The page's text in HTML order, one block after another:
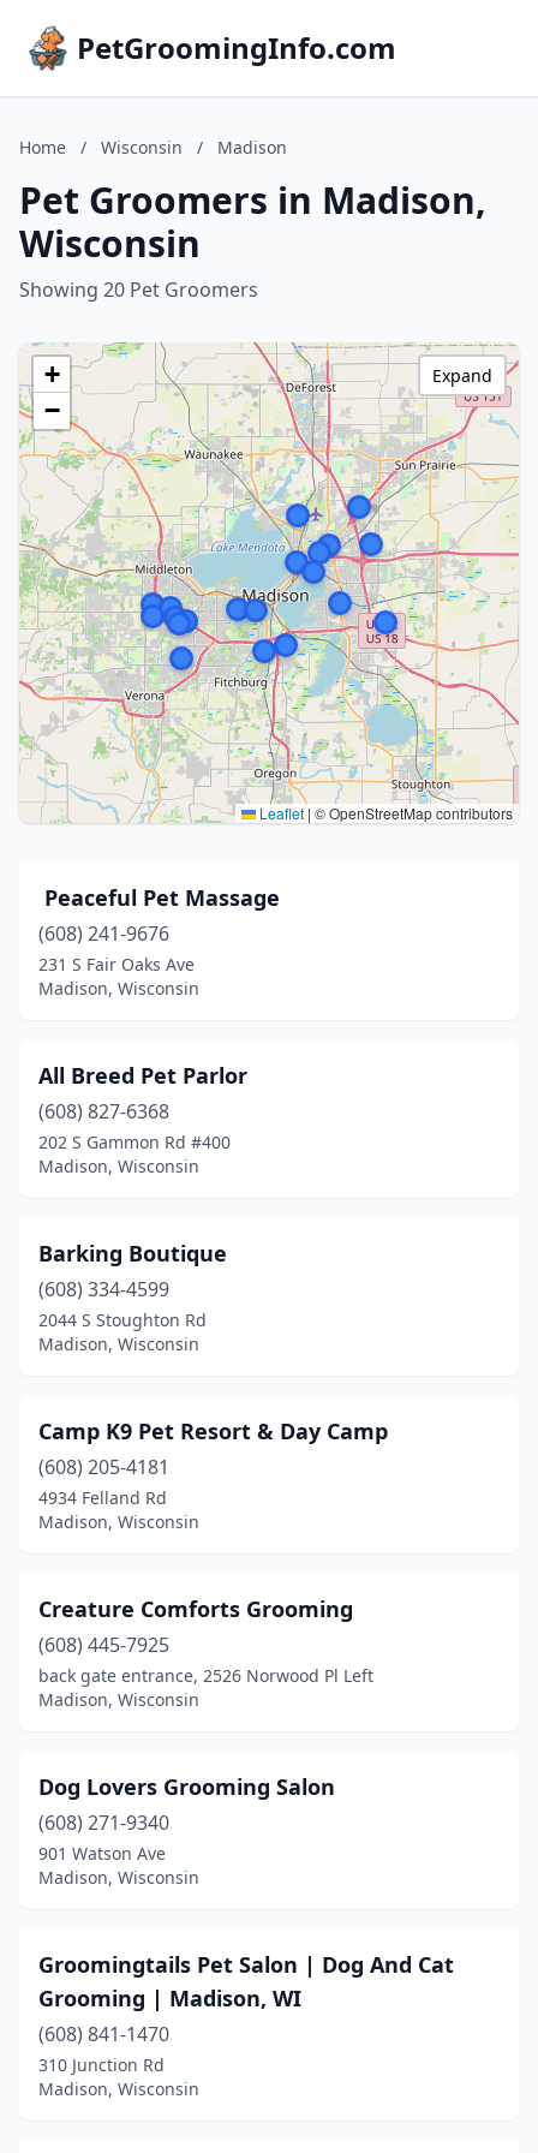
PetGroomingInfo.com
Home / Wisconsin / Madison
Pet Groomers in Madison,
Wisconsin
Showing 20 Pet Groomers
+
−
Leaflet| © OpenStreetMap contributors
Expand
​ Peaceful Pet Massage
(608) 241-9676
231 S Fair Oaks Ave
Madison, Wisconsin
All Breed Pet Parlor
(608) 827-6368
202 S Gammon Rd #400
Madison, Wisconsin
Barking Boutique
(608) 334-4599
2044 S Stoughton Rd
Madison, Wisconsin
Camp K9 Pet Resort & Day Camp
(608) 205-4181
4934 Felland Rd
Madison, Wisconsin
Creature Comforts Grooming
(608) 445-7925
back gate entrance, 2526 Norwood Pl Left
Madison, Wisconsin
Dog Lovers Grooming Salon
(608) 271-9340
901 Watson Ave
Madison, Wisconsin
Groomingtails Pet Salon | Dog And Cat
Grooming | Madison, WI
(608) 841-1470
310 Junction Rd
Madison, Wisconsin